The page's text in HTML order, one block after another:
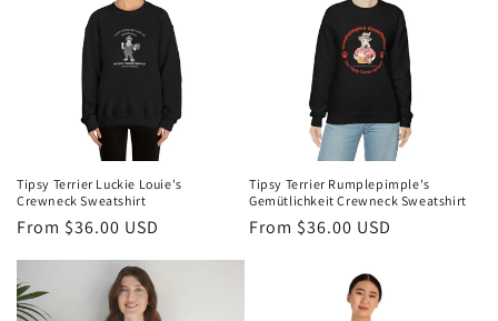
Tipsy Terrier Luckie Louie's
Crewneck Sweatshirt
Regular
From $36.00 USD
Tipsy Terrier Rumplepimple's
Gemütlichkeit Crewneck Sweatshirt
Regular
From $36.00 USD